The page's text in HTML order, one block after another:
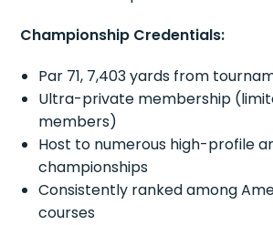
Championship Credentials:
Par 71, 7,403 yards from
Ultra-private membership
members)
Host to numerous high-profile
championships
Consistently ranked among
courses